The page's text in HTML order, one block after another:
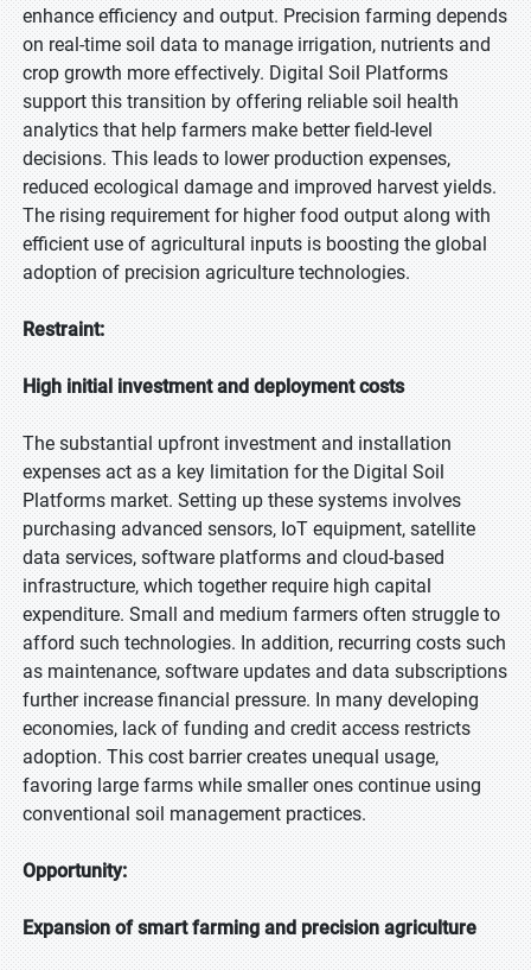
enhance efficiency and output. Precision farming depends
on real-time soil data to manage irrigation, nutrients and
crop growth more effectively. Digital Soil Platforms
support this transition by offering reliable soil health
analytics that help farmers make better field-level
decisions. This leads to lower production expenses,
reduced ecological damage and improved harvest yields.
The rising requirement for higher food output along with
efficient use of agricultural inputs is boosting the global
adoption of precision agriculture technologies.
Restraint:
High initial investment and deployment costs
The substantial upfront investment and installation
expenses act as a key limitation for the Digital Soil
Platforms market. Setting up these systems involves
purchasing advanced sensors, IoT equipment, satellite
data services, software platforms and cloud-based
infrastructure, which together require high capital
expenditure. Small and medium farmers often struggle to
afford such technologies. In addition, recurring costs such
as maintenance, software updates and data subscriptions
further increase financial pressure. In many developing
economies, lack of funding and credit access restricts
adoption. This cost barrier creates unequal usage,
favoring large farms while smaller ones continue using
conventional soil management practices.
Opportunity:
Expansion of smart farming and precision agriculture